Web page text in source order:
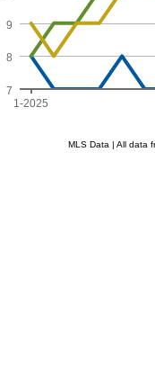
7
8
9
1-2025
MLS Data | All data